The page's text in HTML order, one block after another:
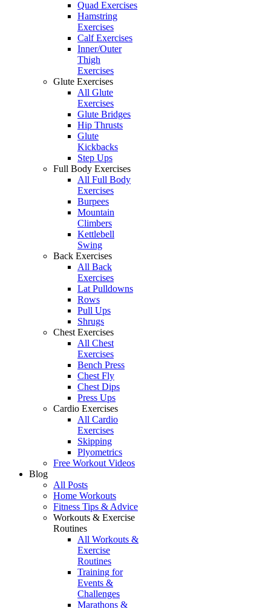
Quad Exercises
Hamstring
Exercises
Calf Exercises
Inner/Outer
Thigh
Exercises
Glute Exercises
All Glute
Exercises
Glute Bridges
Hip Thrusts
Glute
Kickbacks
Step Ups
Full Body Exercises
All Full Body
Exercises
Burpees
Mountain
Climbers
Kettlebell
Swing
Back Exercises
All Back
Exercises
Lat Pulldowns
Rows
Pull Ups
Shrugs
Chest Exercises
All Chest
Exercises
Bench Press
Chest Fly
Chest Dips
Press Ups
Cardio Exercises
All Cardio
Exercises
Skipping
Plyometrics
Free Workout Videos
Blog
All Posts
Home Workouts
Fitness Tips & Advice
Workouts & Exercise
Routines
All Workouts &
Exercise
Routines
Training for
Events &
Challenges
Marathons &